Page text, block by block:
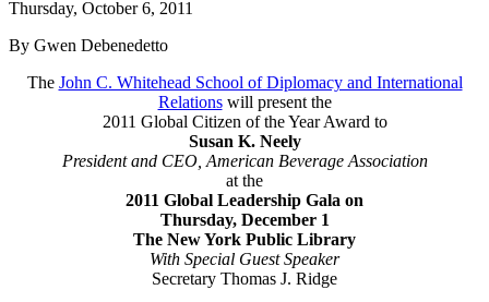
Thursday, October 6, 2011
By Gwen Debenedetto
The John C. Whitehead School of Diplomacy and International
Relationswill present the
2011 Global Citizen of the Year Award to
Susan K. Neely
President and CEO, American Beverage Association
at the
2011 Global Leadership Gala on
Thursday, December 1
The New York Public Library
With Special Guest Speaker
Secretary Thomas J. Ridge